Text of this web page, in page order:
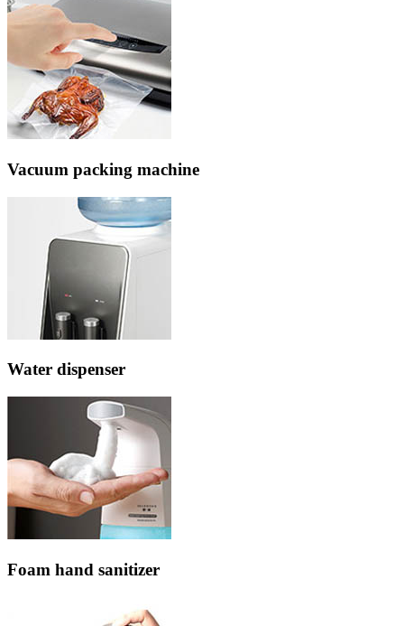
Vacuum packing machine
Water dispenser
Foam hand sanitizer